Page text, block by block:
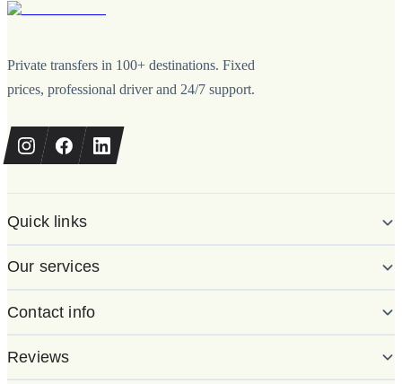
Private transfers in 100+ destinations. Fixed
prices, professional driver and 24/7 support.
Quick links
Our services
Contact info
Reviews